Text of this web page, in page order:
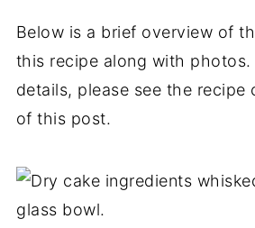
Below is a brief overview of
this recipe along with
details, please see the recipe
of this post.